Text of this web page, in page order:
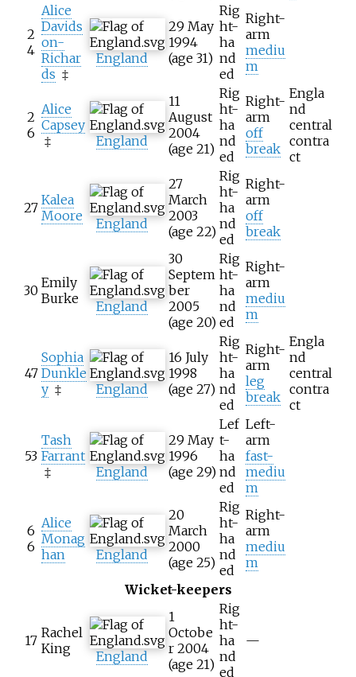
2
4
Alice
Davids
on-
Richar
ds ‡
England
29 May
1994
(age 31)
Rig
ht-
ha
nd
ed
Right-
arm
mediu
m
2
6
Alice
Capsey
‡
England
11
August
2004
(age 21)
Rig
ht-
ha
nd
ed
Right-
arm
off
break
Engla
nd
central
contra
ct
27 Kalea
Moore
England
27
March
2003
(age 22)
Rig
ht-
ha
nd
ed
Right-
arm
off
break
30 Emily
Burke
England
30
Septem
ber
2005
(age 20)
Rig
ht-
ha
nd
ed
Right-
arm
mediu
m
47
Sophia
Dunkle
y ‡ England
16 July
1998
(age 27)
Rig
ht-
ha
nd
ed
Right-
arm
leg
break
Engla
nd
central
contra
ct
53
Tash
Farrant
‡
England
29 May
1996
(age 29)
Lef
t-
ha
nd
ed
Left-
arm
fast-
mediu
m
6
6
Alice
Monag
han
England
20
March
2000
(age 25)
Rig
ht-
ha
nd
ed
Right-
arm
mediu
m
Wicket-keepers
17 Rachel
King
England
1
Octobe
r 2004
(age 21)
Rig
ht-
ha
nd
ed
—